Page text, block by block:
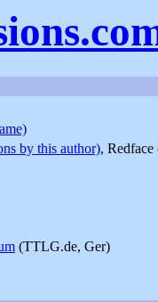
by this author), Redface
(TTLG.de, Ger)